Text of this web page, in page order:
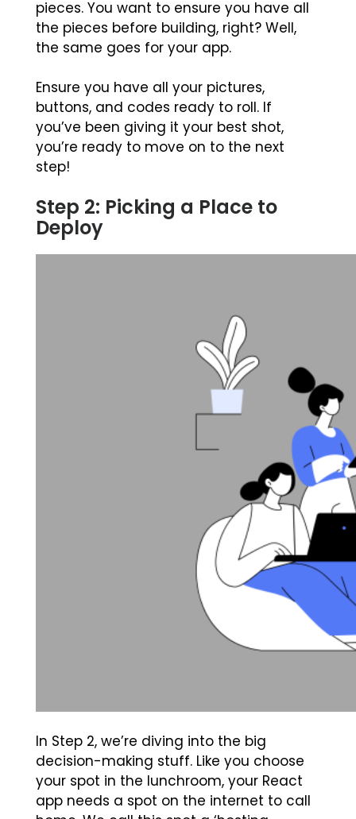
pieces. You want to ensure you have all
the pieces before building, right? Well,
the same goes for your app.
Ensure you have all your pictures,
buttons, and codes ready to roll. If
you’ve been giving it your best shot,
you’re ready to move on to the next
step!
Step 2: Picking a Place to
Deploy
In Step 2, we’re diving into the big
decision-making stuff. Like you choose
your spot in the lunchroom, your React
app needs a spot on the internet to call